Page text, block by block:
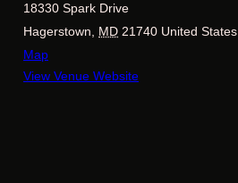
18330 Spark Drive
Hagerstown, MD 21740 United States
Map
View Venue Website